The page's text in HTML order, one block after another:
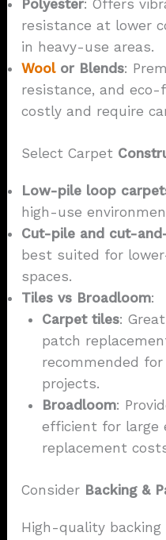
Polyester: Offers
resistance at lower
in heavy-use areas.
Woolor Blends:
resistance, and
costly and require
Select Carpet
Low-pile loop
high-use
Cut-pile and cut-
best suited for
spaces.
Tiles vs Broadloom:
Carpet tiles:
patch
recommended
projects.
Broadloom:
efficient for large
replacement
Consider Backing &
High-quality